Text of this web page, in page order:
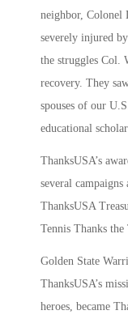
neighbor, Colonel
severely injured
the struggles Col.
recovery. They
spouses of our
educational
ThanksUSA’s
several
ThanksUSA
Tennis Thanks
Golden State
ThanksUSA’s
heroes, became